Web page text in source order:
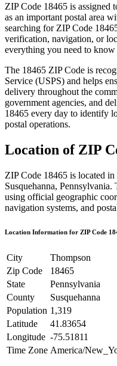
ZIP Code 18465 is assigned
as an important postal area
searching for ZIP Code
verification, navigation, or
everything you need to know
The 18465 ZIP Code is
Service (USPS) and helps
delivery throughout the
government agencies, and
18465 every day to identify
postal operations.
Location of ZIP
ZIP Code 18465 is located in
Susquehanna, Pennsylvania.
using official geographic
navigation systems, and
Location Information for ZIP Code
City
Thompson
Zip Code
18465
State
Pennsylvania
County
Susquehanna
Population 1,319
Latitude
41.83654
Longitude -75.51811
Time Zone America/